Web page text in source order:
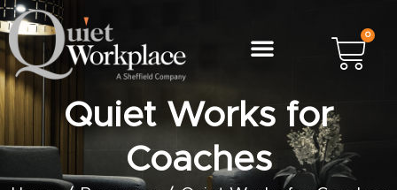
0
Quiet Works for
Coaches